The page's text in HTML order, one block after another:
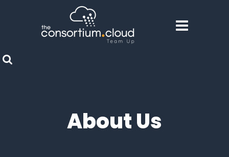
About Us